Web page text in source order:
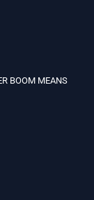
BOOM MEANS